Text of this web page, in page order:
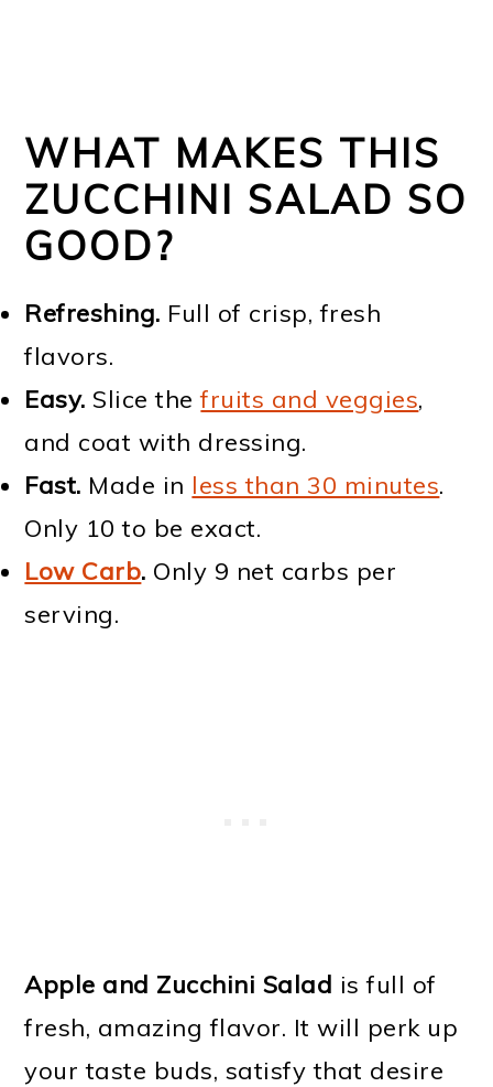
WHAT MAKES THIS
ZUCCHINI SALAD SO
GOOD?
Refreshing. Full of crisp, fresh
flavors.
Easy. Slice thefruits and veggies,
and coat with dressing.
Fast. Made in less than 30 minutes.
Only 10 to be exact.
Low Carb. Only 9 net carbs per
serving.
Apple and Zucchini Salad is full of
fresh, amazing flavor. It will perk up
your taste buds, satisfy that desire